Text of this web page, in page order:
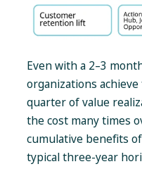
Even with a 2–3
organizations
quarter of value
the cost many times
cumulative benefits
typical three-year